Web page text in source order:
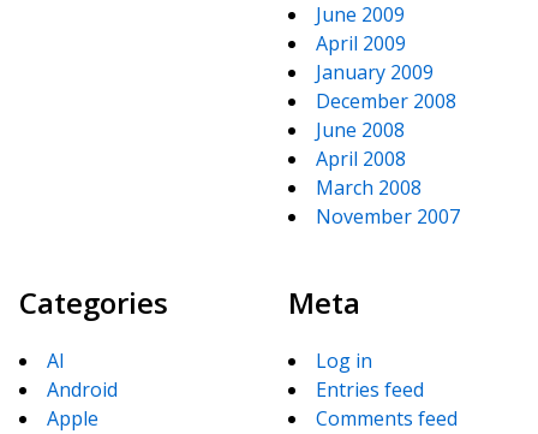
June 2009
April 2009
January 2009
December 2008
June 2008
April 2008
March 2008
November 2007
Categories
AI
Android
Apple
Meta
Log in
Entries feed
Comments feed